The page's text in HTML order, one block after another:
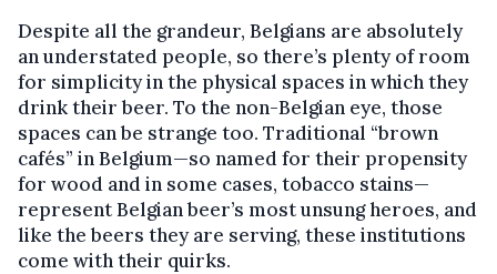
Despite all the grandeur, Belgians are absolutely
an understated people, so there’s plenty of room
for simplicity in the physical spaces in which they
drink their beer. To the non-Belgian eye, those
spaces can be strange too. Traditional “brown
cafés” in Belgium—so named for their propensity
for wood and in some cases, tobacco stains—
represent Belgian beer’s most unsung heroes, and
like the beers they are serving, these institutions
come with their quirks.